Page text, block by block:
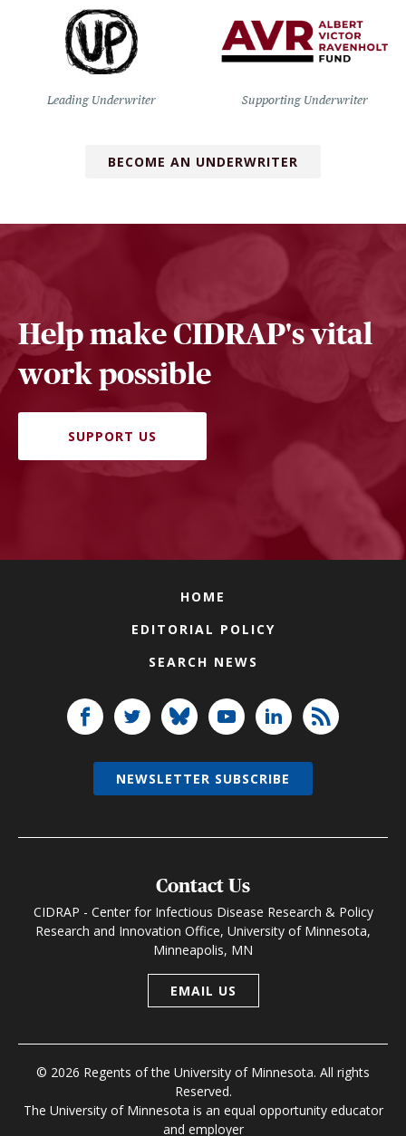
Leading Underwriter Supporting Underwriter
BECOME AN UNDERWRITER
Help make CIDRAP's vital
work possible
SUPPORT US
HOME
EDITORIAL POLICY
SEARCH NEWS
Contact Us
CIDRAP - Center for Infectious Disease Research & Policy
Research and Innovation Office, University of Minnesota,
Minneapolis, MN
EMAIL US
© 2026 Regents of the University of Minnesota. All rights
Reserved.
The University of Minnesota is an equal opportunity educator
and employer
NEWSLETTER SUBSCRIBE